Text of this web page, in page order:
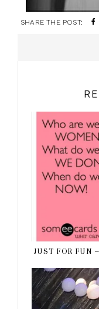
SHARE THE POST:
JUST FOR FUN